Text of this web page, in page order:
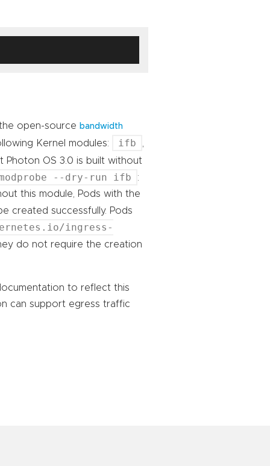
open-source bandwidth
Kernel modules: ifb
Photon OS 3.0 is built without
modprobe --dry-run ifb
:
this module, Pods with the
created successfully. Pods
ingress-
do not require the creation
to reflect this
can support egress traffic